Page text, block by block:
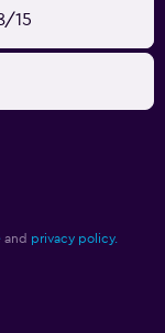
15
and privacy policy.